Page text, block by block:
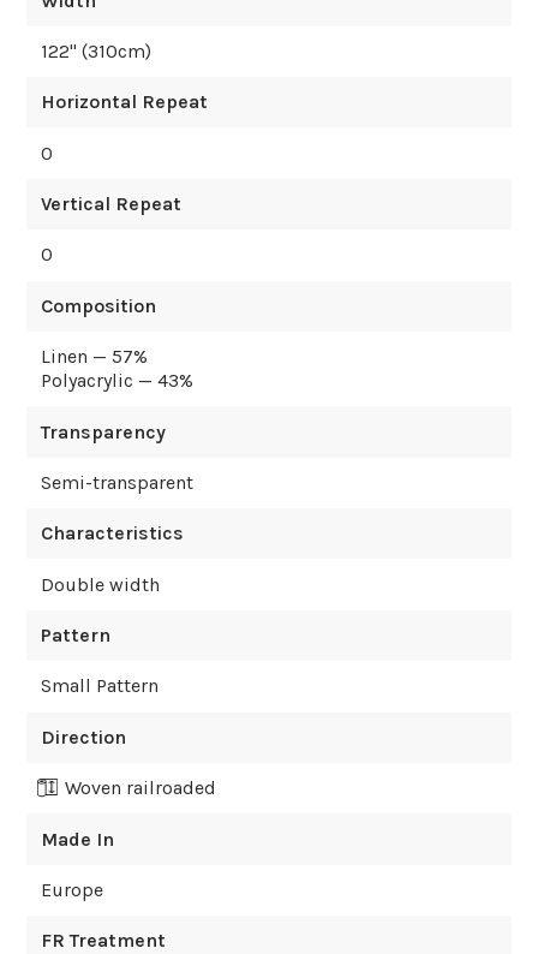
122" (310cm)
Horizontal Repeat
0
Vertical Repeat
0
Composition
Linen — 57%
Polyacrylic — 43%
Transparency
Semi-transparent
Characteristics
Double width
Pattern
Small Pattern
Direction
Woven railroaded
Made In
Europe
FR Treatment